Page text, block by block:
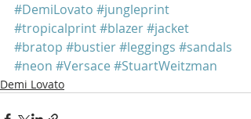
#DemiLovato #jungleprint
#tropicalprint#blazer#jacket
#bratop #bustier#leggings #sandals
#neon #Versace #StuartWeitzman
Demi Lovato